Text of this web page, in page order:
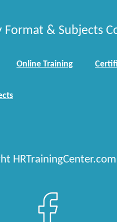
Format & Subjects
Online Training